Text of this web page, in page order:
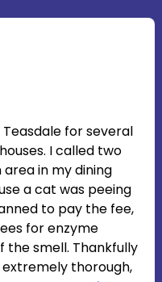
for several
I called two
in my dining
a cat was peeing
to pay the fee,
for enzyme
smell. Thankfully
thorough,